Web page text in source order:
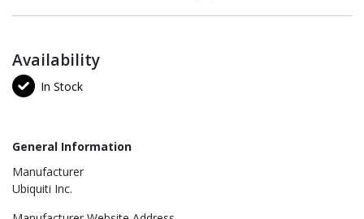
Availability
In Stock
General Information
Manufacturer
Ubiquiti Inc.